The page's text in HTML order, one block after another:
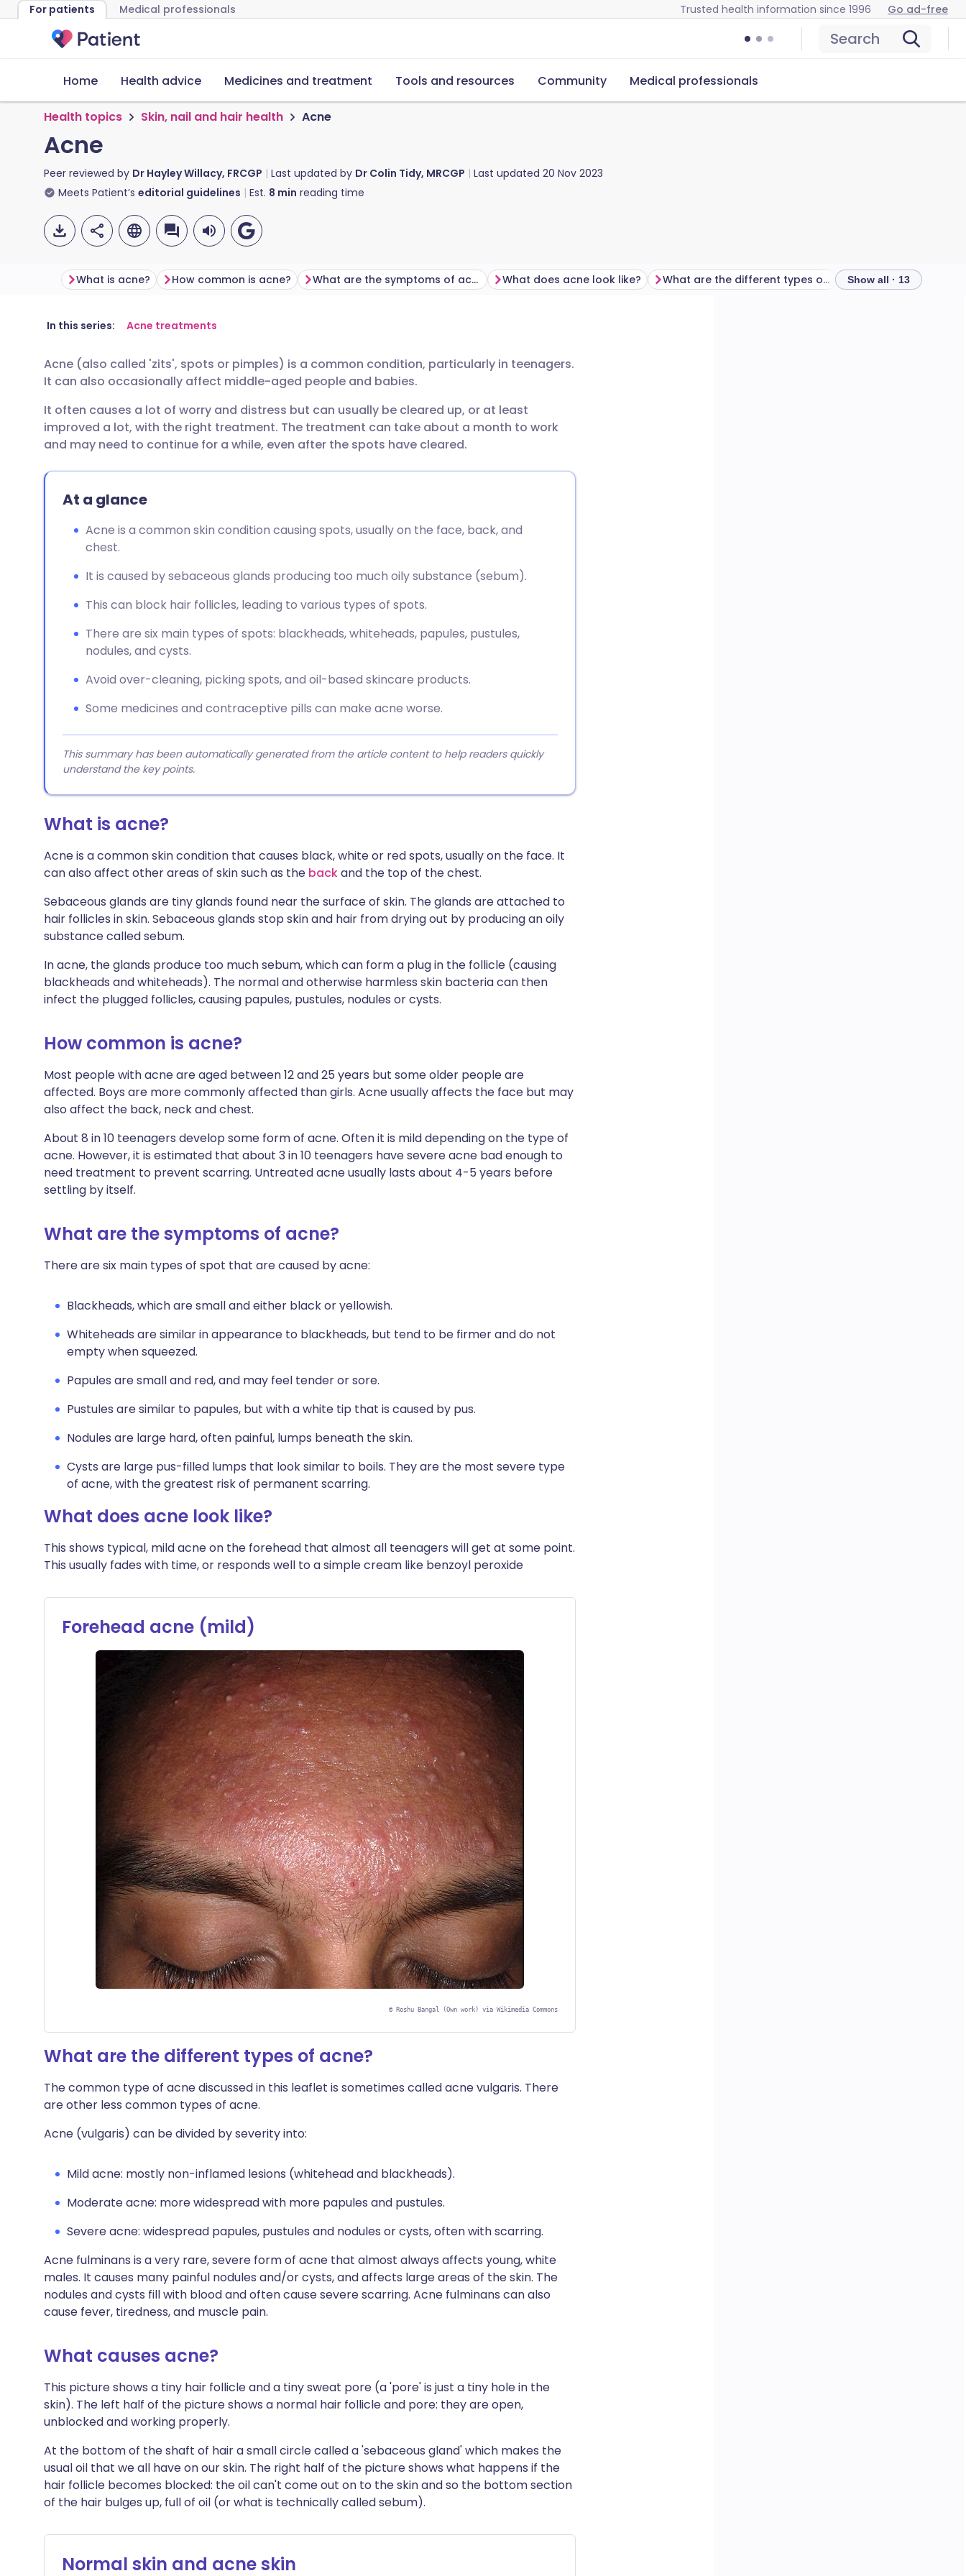
For patients Medical professionals Trusted health information since 1996 Go ad-free
Search
Home Health advice Medicines and treatment Tools and resources Community Medical professionals
Health topics Skin, nail and hair health Acne
Acne
Peer reviewed by Dr Hayley Willacy, FRCGP Last updated by Dr Colin Tidy, MRCGP Last updated 20 Nov 2023
Meets Patient’s editorial guidelines Est. 8 min reading time
Share via email
Share via Facebook
Share via LinkedIn
Share via X
Share via WhatsApp
Copy link
🇬🇧 English
🇪🇸 Español 🇫🇷 Français
🇮🇹 Italiano 🇵🇹 Português
🇮🇳 हिन्दी 🇮🇱 עברית
What is acne? How common is acne? What are the symptoms of acne? What does acne look like? What are the different types of acne? What causes acne?
Show all · 13
In this series: Acne treatments
Acne (also called 'zits', spots or pimples) is a common condition, particularly in teenagers.
It can also occasionally affect middle-aged people and babies.
It often causes a lot of worry and distress but can usually be cleared up, or at least
improved a lot, with the right treatment. The treatment can take about a month to work
and may need to continue for a while, even after the spots have cleared.
At a glance
Acne is a common skin condition causing spots, usually on the face, back, and
chest.
It is caused by sebaceous glands producing too much oily substance (sebum).
This can block hair follicles, leading to various types of spots.
There are six main types of spots: blackheads, whiteheads, papules, pustules,
nodules, and cysts.
Avoid over-cleaning, picking spots, and oil-based skincare products.
Some medicines and contraceptive pills can make acne worse.
This summary has been automatically generated from the article content to help readers quickly
understand the key points.
What is acne?
Acne is a common skin condition that causes black, white or red spots, usually on the face. It
can also affect other areas of skin such as the backand the top of the chest.
Sebaceous glands are tiny glands found near the surface of skin. The glands are attached to
hair follicles in skin. Sebaceous glands stop skin and hair from drying out by producing an oily
substance called sebum.
In acne, the glands produce too much sebum, which can form a plug in the follicle (causing
blackheads and whiteheads). The normal and otherwise harmless skin bacteria can then
infect the plugged follicles, causing papules, pustules, nodules or cysts.
How common is acne?
Most people with acne are aged between 12 and 25 years but some older people are
affected. Boys are more commonly affected than girls. Acne usually affects the face but may
also affect the back, neck and chest.
About 8 in 10 teenagers develop some form of acne. Often it is mild depending on the type of
acne. However, it is estimated that about 3 in 10 teenagers have severe acne bad enough to
need treatment to prevent scarring. Untreated acne usually lasts about 4-5 years before
settling by itself.
What are the symptoms of acne?
There are six main types of spot that are caused by acne:
Blackheads, which are small and either black or yellowish.
Whiteheads are similar in appearance to blackheads, but tend to be firmer and do not
empty when squeezed.
Papules are small and red, and may feel tender or sore.
Pustules are similar to papules, but with a white tip that is caused by pus.
Nodules are large hard, often painful, lumps beneath the skin.
Cysts are large pus-filled lumps that look similar to boils. They are the most severe type
of acne, with the greatest risk of permanent scarring.
What does acne look like?
This shows typical, mild acne on the forehead that almost all teenagers will get at some point.
This usually fades with time, or responds well to a simple cream like benzoyl peroxide
Forehead acne (mild)
© Roshu Bangal (Own work) via Wikimedia Commons
What are the different types of acne?
The common type of acne discussed in this leaflet is sometimes called acne vulgaris. There
are other less common types of acne.
Acne (vulgaris) can be divided by severity into:
Mild acne: mostly non-inflamed lesions (whitehead and blackheads).
Moderate acne: more widespread with more papules and pustules.
Severe acne: widespread papules, pustules and nodules or cysts, often with scarring.
Acne fulminans is a very rare, severe form of acne that almost always affects young, white
males. It causes many painful nodules and/or cysts, and affects large areas of the skin. The
nodules and cysts fill with blood and often cause severe scarring. Acne fulminans can also
cause fever, tiredness, and muscle pain.
What causes acne?
This picture shows a tiny hair follicle and a tiny sweat pore (a 'pore' is just a tiny hole in the
skin). The left half of the picture shows a normal hair follicle and pore: they are open,
unblocked and working properly.
At the bottom of the shaft of hair a small circle called a 'sebaceous gland' which makes the
usual oil that we all have on our skin. The right half of the picture shows what happens if the
hair follicle becomes blocked: the oil can't come out on to the skin and so the bottom section
of the hair bulges up, full of oil (or what is technically called sebum).
Normal skin and acne skin